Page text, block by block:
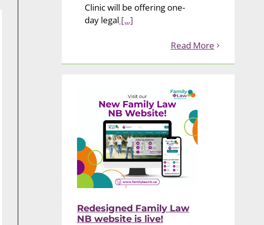
Clinic will be offering one-
day legal [...]
Read More
Redesigned Family Law
NB website is live!